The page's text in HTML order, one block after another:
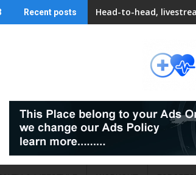
Recent posts Head-to-head,